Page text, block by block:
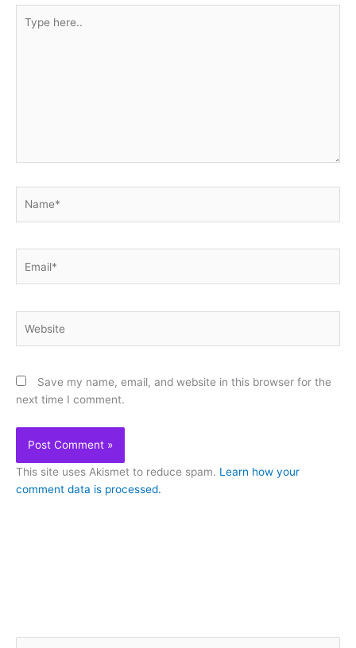
here..
Save my name, email, and website in this browser for the
next time I comment.
This site uses Akismet to reduce spam. Learn how your
comment data is processed.